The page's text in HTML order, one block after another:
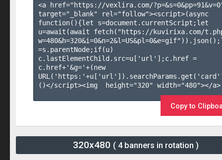
<a href="https://vexlira.com/?p=&s=0&pp=91&v=0
target="_blank" rel="follow"><script>(async
function(){let s=document.currentScript;let
u=await(await fetch("https://kuvirixa.com/
=s.parentNode;if(u)
c.lastElementChild.src=u['url'];c.href =
c.href+'&g='+(new
()</script><img  height="320" width="480"></a>
Copy to
320x480 ( 4 banners in rotation )